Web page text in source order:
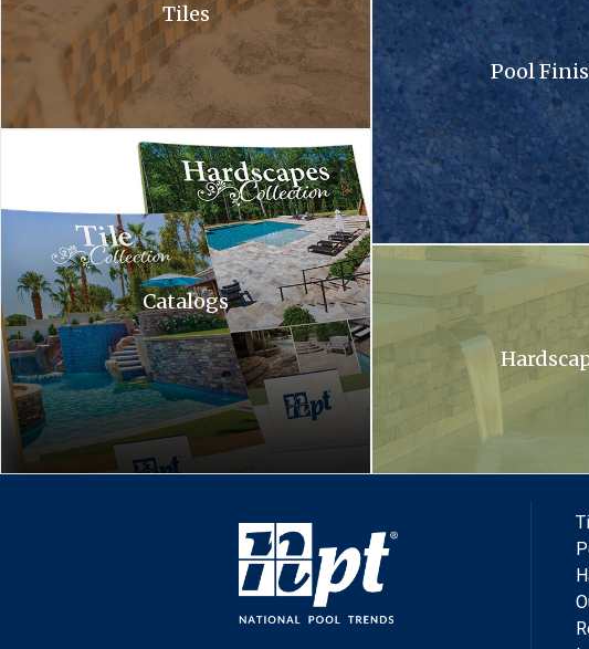
Tiles
Hardscapes tile collection. A tile collection and a hardscapes collection
Catalogs
Pool
A waterfall is coming out of